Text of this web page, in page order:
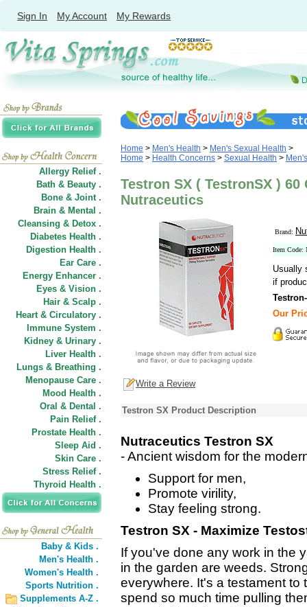
Sign In My Account My Rewards
Allergy Relief .
Bath & Beauty .
Bone & Joint .
Brain & Mental .
Cleansing & Detox .
Diabetes Health .
Digestion Health .
Ear Care .
Energy Enhancer .
Eyes & Vision .
Hair & Scalp .
Heart & Circulatory .
Immune System .
Kidney & Urinary .
Liver Health .
Lungs & Breathing .
Menopause Care .
Mood Health .
Oral & Dental .
Pain Relief .
Prostate Health .
Sleep Aid .
Skin Care .
Stress Relief .
Thyroid Health .
Baby & Kids .
Men's Health .
Women's Health .
Sports Nutrition .
Supplements A-Z .
Home > Men's Health > Men's Sexual Health >
Home > Health Concerns > Sexual Health >
Testron SX ( TestronSX )
Nutraceutics
Brand:
Item Code:
Usually
if
Our
Write a Review
Testron SX Product Description
Nutraceutics Testron SX
- Ancient wisdom for the
Support for men,
Promote virility,
Stay feeling strong.
Testron SX - Maximize
If you've done any work in the
in the garden are weeds.
everywhere. It's a testament
spend so much time pulling